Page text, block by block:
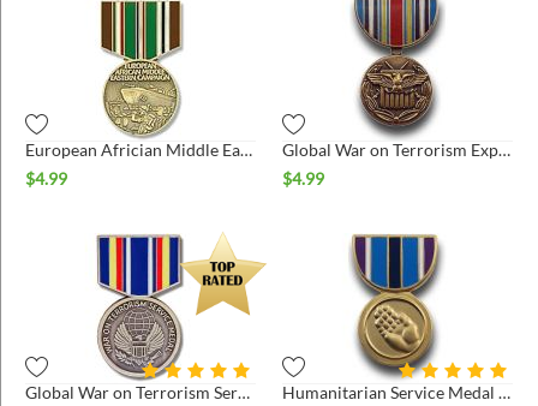
European Africian Middle East Medal Hat Pin
$4.99
Global War on Terrorism Expeditionary Medal Hat Pin
$4.99
Global War on Terrorism Service Medal Hat Pin
Humanitarian Service Medal Hat Pin